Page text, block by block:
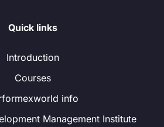
Quick links
Introduction
Courses
info
Management Institute